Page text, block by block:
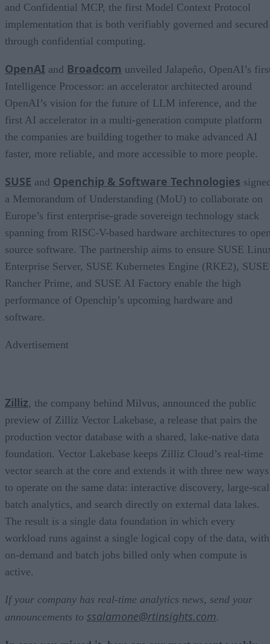
and Confidential MCP, the first Model Context Protocol
implementation that is both verifiably governed and secured
through confidential computing.
OpenAI and Broadcom unveiled Jalapeño, OpenAI’s
Intelligence Processor: an accelerator architected around
OpenAI’s vision for the future of LLM inference, and the
first AI accelerator in a multi-generation compute platform
the companies are building together to make advanced AI
faster, more reliable, and more accessible to more people.
SUSE and Openchip & Software Technologies
a Memorandum of Understanding (MoU) to collaborate on
Europe’s first enterprise-grade sovereign technology stack
spanning from RISC-V-based hardware architectures to
source software. The partnership aims to ensure SUSE
Enterprise Server, SUSE Kubernetes Engine (RKE2), SUSE
Rancher Prime, and SUSE AI Factory enable the high
performance of Openchip’s upcoming hardware and
software.
Advertisement
Zilliz, the company behind Milvus, announced the public
preview of Zilliz Vector Lakebase, a release that pairs the
production vector database with a shared, lake-native data
foundation. Vector Lakebase keeps Zilliz Cloud’s real-time
vector search at the core and extends it with three new ways
to operate on the same data: interactive discovery, large-
batch analytics, and search directly on external data lakes.
The result is a single data foundation in which every
workload runs against a single logical copy of the data, with
on-demand and batch jobs billed only when compute is
active.
If your company has real-time analytics news, send your
announcements to ssalamone@rtinsights.com.